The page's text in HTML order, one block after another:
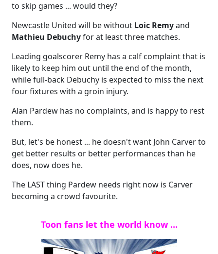
to skip games ... would they?
Newcastle United will be without Loic Remyand
Mathieu Debuchyfor at least three matches.
Leading goalscorer Remy has a calf complaint that is
likely to keep him out until the end of the month,
while full-back Debuchy is expected to miss the next
four fixtures with a groin injury.
Alan Pardew has no complaints, and is happy to rest
them.
But, let's be honest ... he doesn't want John Carver to
get better results or better performances than he
does, now does he.
The LAST thing Pardew needs right now is Carver
becoming a crowd favourite.
Toon fans let the world know ...